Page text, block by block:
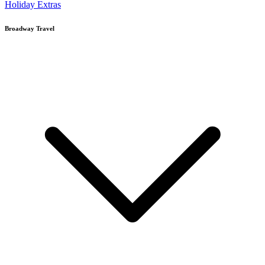
Holiday Extras
Broadway Travel